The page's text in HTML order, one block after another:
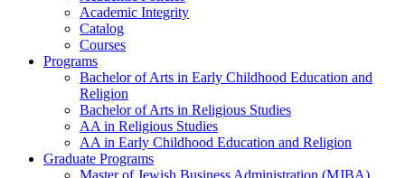
Academic Integrity
Catalog
Courses
Programs
Bachelor of Arts in Early Childhood Education and
Religion
Bachelor of Arts in Religious Studies
AA in Religious Studies
AA in Early Childhood Education and Religion
Graduate Programs
Master of Jewish Business Administration (MJBA)